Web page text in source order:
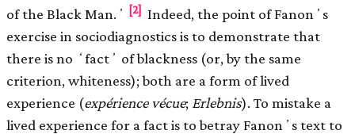
of the Black Man.ʼ [2] Indeed, the point of Fanonʼs
exercise in sociodiagnostics is to demonstrate that
there is no ʻfactʼ of blackness (or, by the same
criterion, whiteness); both are a form of lived
experience (expérience vécue; Erlebnis). To mistake a
lived experience for a fact is to betray Fanonʼs text to